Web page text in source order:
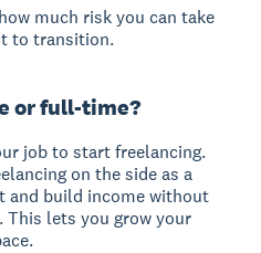
much risk you can take
to transition.
or full-time?
job to start freelancing.
on the side as a
build income without
This lets you grow your